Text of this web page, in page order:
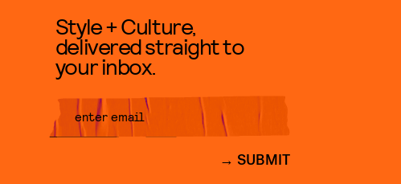
Style + Culture,
delivered straight to
your inbox.
SUBMIT